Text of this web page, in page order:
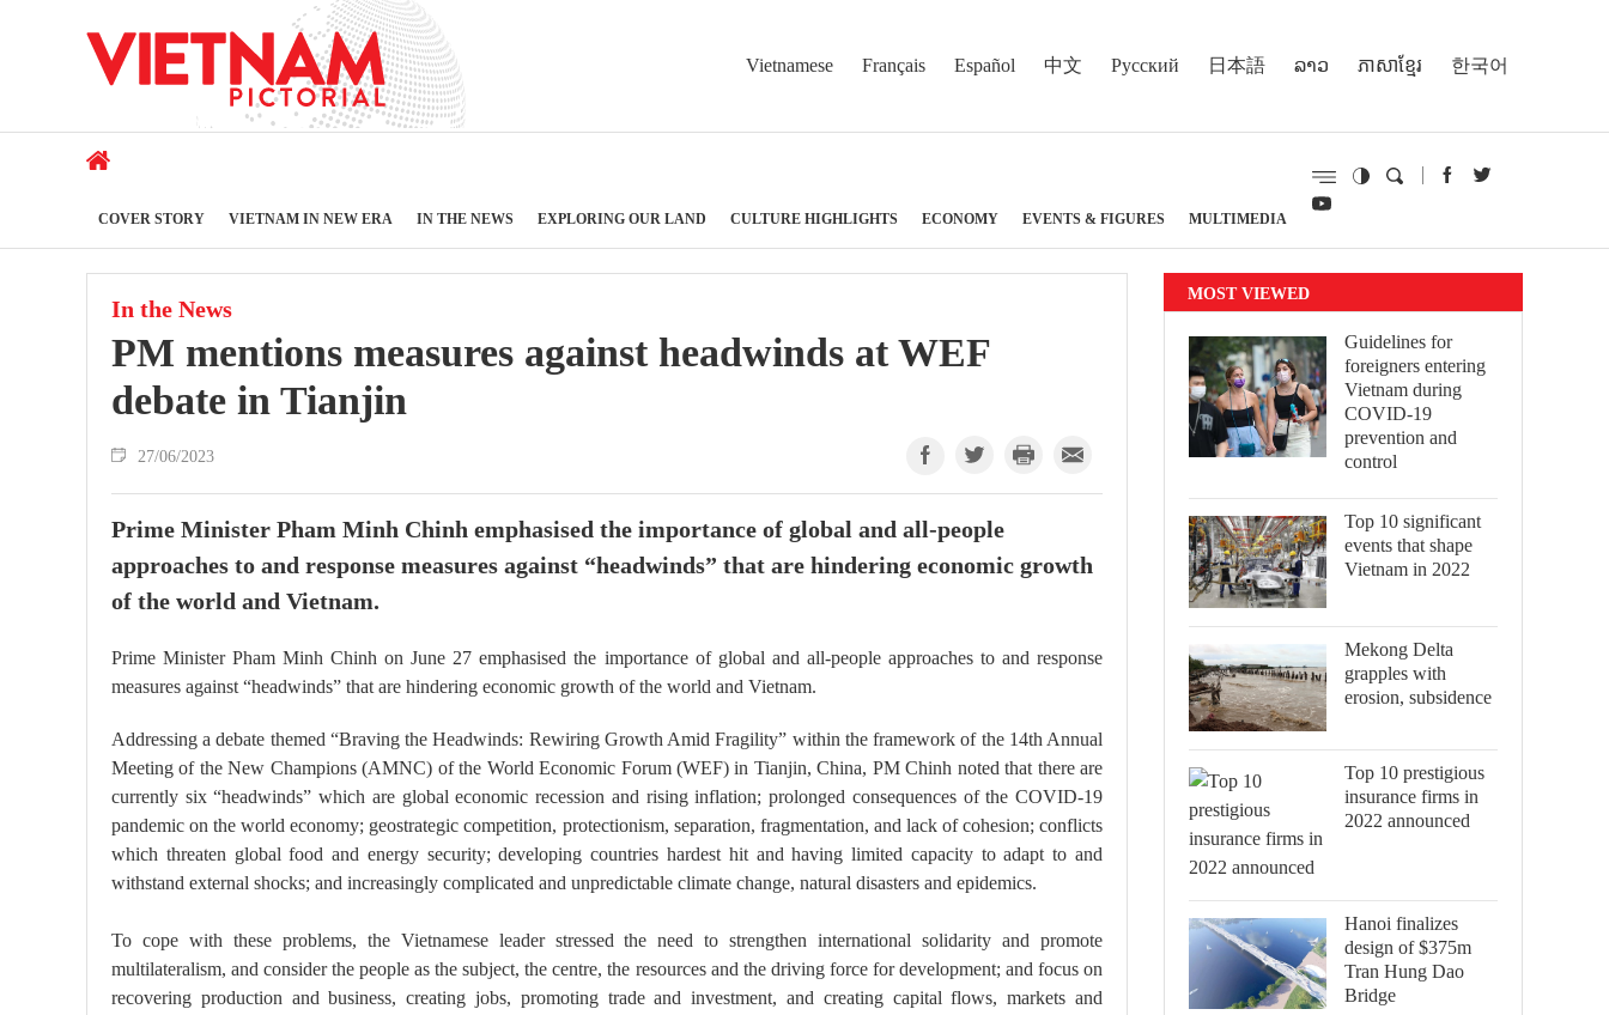
Vietnamese Français Español 中文 Русский 日本語 ລາວ ភាសាខ្មែរ 한국어
COVER STORY VIETNAM IN NEW ERA IN THE NEWS EXPLORING OUR LAND CULTURE HIGHLIGHTS ECONOMY EVENTS & FIGURES MULTIMEDIA
In the News
PM mentions measures against headwinds at WEF
debate in Tianjin
27/06/2023
Prime Minister Pham Minh Chinh emphasised the importance of global and all-people
approaches to and response measures against “headwinds” that are hindering economic growth
of the world and Vietnam.
Prime Minister Pham Minh Chinh on June 27 emphasised the importance of global and all-people approaches to and response
measures against “headwinds” that are hindering economic growth of the world and Vietnam.
Addressing a debate themed “Braving the Headwinds: Rewiring Growth Amid Fragility” within the framework of the 14th Annual
Meeting of the New Champions (AMNC) of the World Economic Forum (WEF) in Tianjin, China, PM Chinh noted that there are
currently six “headwinds” which are global economic recession and rising inflation; prolonged consequences of the COVID-19
pandemic on the world economy; geostrategic competition, protectionism, separation, fragmentation, and lack of cohesion; conflicts
which threaten global food and energy security; developing countries hardest hit and having limited capacity to adapt to and
withstand external shocks; and increasingly complicated and unpredictable climate change, natural disasters and epidemics.
To cope with these problems, the Vietnamese leader stressed the need to strengthen international solidarity and promote
multilateralism, and consider the people as the subject, the centre, the resources and the driving force for development; and focus on
recovering production and business, creating jobs, promoting trade and investment, and creating capital flows, markets and
MOST VIEWED
Guidelines for
foreigners entering
Vietnam during
COVID-19
prevention and
control
Top 10 significant
events that shape
Vietnam in 2022
Mekong Delta
grapples with
erosion, subsidence
Top 10 prestigious
insurance firms in
2022 announced
Hanoi finalizes
design of $375m
Tran Hung Dao
Bridge